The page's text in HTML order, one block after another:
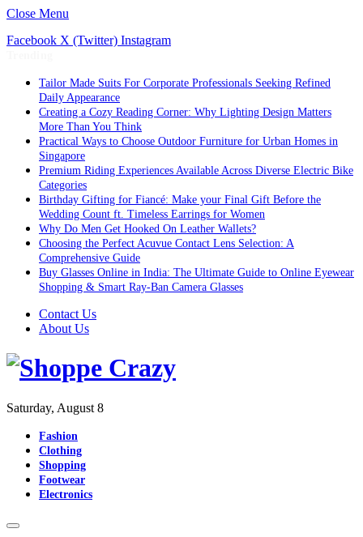
Close Menu
Facebook X (Twitter) Instagram
Tailor Made Suits For Corporate Professionals Seeking Refined
Daily Appearance
Creating a Cozy Reading Corner: Why Lighting Design Matters
More Than You Think
Practical Ways to Choose Outdoor Furniture for Urban Homes in
Singapore
Premium Riding Experiences Available Across Diverse Electric Bike
Categories
Birthday Gifting for Fiancé: Make your Final Gift Before the
Wedding Count ft. Timeless Earrings for Women
Why Do Men Get Hooked On Leather Wallets?
Choosing the Perfect Acuvue Contact Lens Selection: A
Comprehensive Guide
Buy Glasses Online in India: The Ultimate Guide to Online Eyewear
Shopping & Smart Ray-Ban Camera Glasses
Contact Us
About Us
Saturday, August 8
Fashion
Clothing
Shopping
Footwear
Electronics